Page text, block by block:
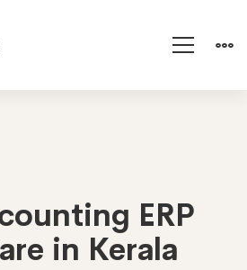
ERP
in Kerala